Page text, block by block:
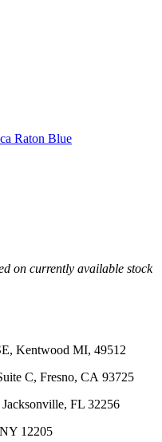
Raton Blue
on currently available stock
Kentwood MI, 49512
C, Fresno, CA 93725
FL 32256
12205